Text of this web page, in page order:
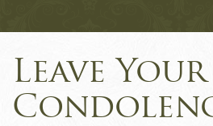
Leave Your